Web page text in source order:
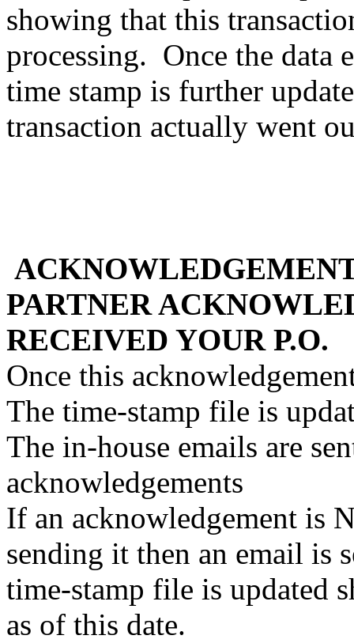
showing that this
processing. Once the data
time stamp is further
transaction actually went
PARTNER
RECEIVED YOUR P.O.
Once this
The time-stamp file is
The in-house emails are
acknowledgements
If an acknowledgement is
sending it then an email is
time-stamp file is updated
as of this date.